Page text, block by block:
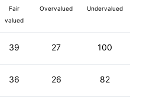
Fair
valued
Overvalued Undervalued
39 27 100
36 26 82